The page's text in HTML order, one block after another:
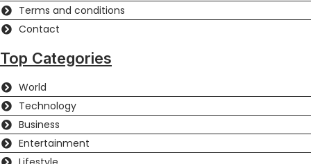
Terms and conditions
Contact
Top Categories
World
Technology
Business
Entertainment